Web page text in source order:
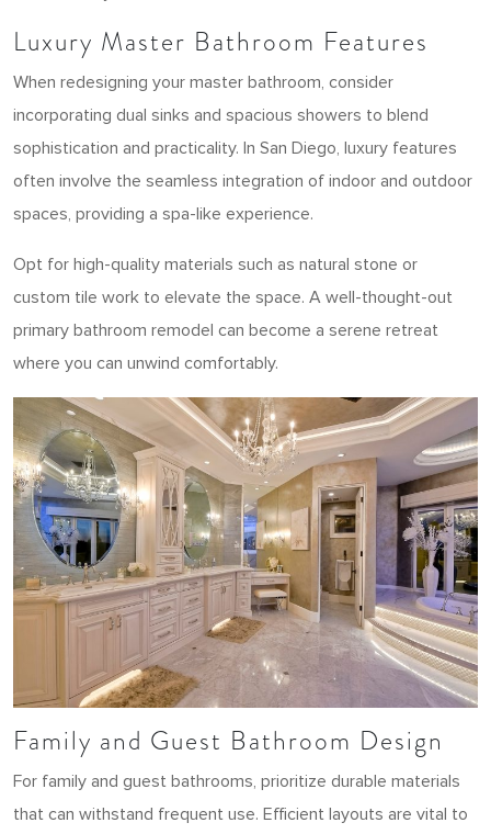
Luxury Master Bathroom Features
When redesigning your master bathroom, consider
incorporating dual sinks and spacious showers to blend
sophistication and practicality. In San Diego, luxury features
often involve the seamless integration of indoor and outdoor
spaces, providing a spa-like experience.
Opt for high-quality materials such as natural stone or
custom tile work to elevate the space. A well-thought-out
primary bathroom remodel can become a serene retreat
where you can unwind comfortably.
Family and Guest Bathroom Design
For family and guest bathrooms, prioritize durable materials
that can withstand frequent use. Efficient layouts are vital to